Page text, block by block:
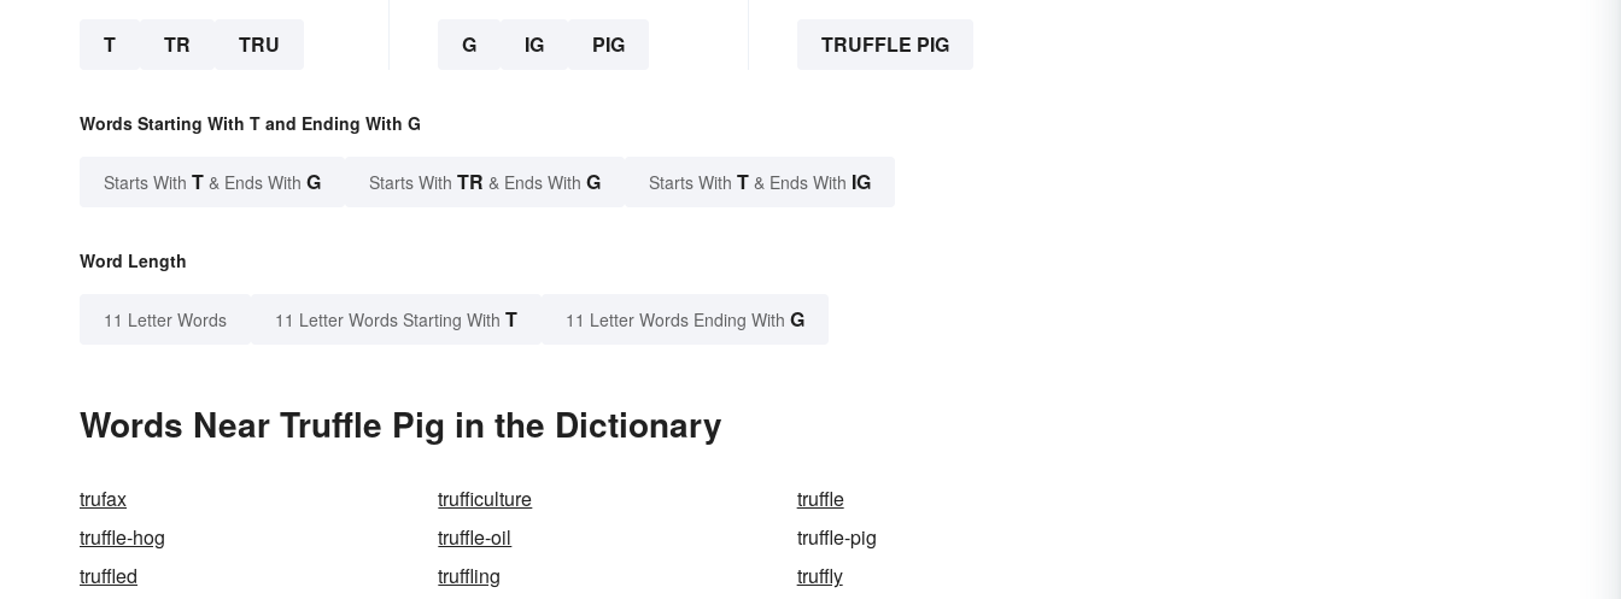
T TR TRU G IG PIG TRUFFLE PIG
Words Starting With T and Ending With G
Starts With T & Ends With G Starts With TR & Ends With G Starts With T & Ends With IG
Word Length
11 Letter Words 11 Letter Words Starting With T 11 Letter Words Ending With G
Words Near Truffle Pig in the Dictionary
trufax trufficulture
truffle
truffle-hog
truffle-oil
truffle-pig
truffled
truffling
truffly